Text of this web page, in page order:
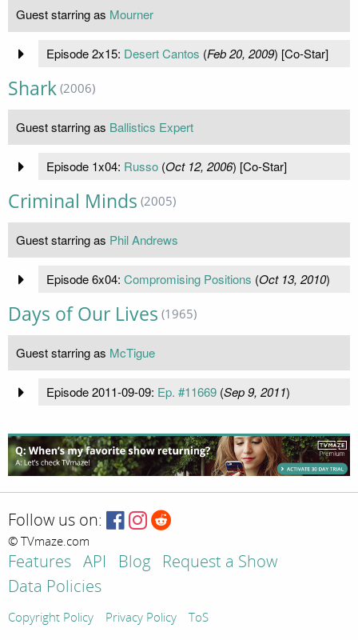
Guest starring as Mourner
Episode 2x15: Desert Cantos (Feb 20, 2009) [Co-Star]
Shark (2006)
Guest starring as Ballistics Expert
Episode 1x04: Russo(Oct 12, 2006) [Co-Star]
Criminal Minds (2005)
Guest starring as Phil Andrews
Episode 6x04: Compromising Positions (Oct 13, 2010)
Days of Our Lives (1965)
Guest starring as McTigue
Episode 2011-09-09: Ep. #11669(Sep 9, 2011)
Follow us on:
© TVmaze.com
Features API Blog
Request a Show
Data Policies
Copyright Policy Privacy Policy ToS